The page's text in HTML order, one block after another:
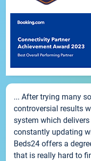
... After trying many
controversial results
system which
constantly updating
Beds24 offers a
that is really hard to